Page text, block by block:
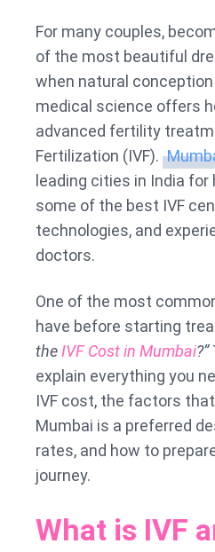
Cost
in
Mumbai
For many couples,
of the most beautiful
when natural
medical science offers
advanced fertility
Fertilization (IVF).
leading cities in India for
some of the best IVF
technologies, and
doctors.
One of the most
have before starting
the IVF Cost in Mumbai?”
explain everything you
IVF cost, the factors
Mumbai is a preferred
rates, and how to
journey.
What is IVF